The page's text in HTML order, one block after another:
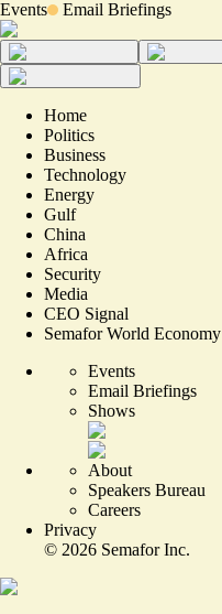
Events Email Briefings
Home
Politics
Business
Technology
Energy
Gulf
China
Africa
Security
Media
CEO Signal
Semafor World Economy
Events
Email Briefings
Shows
About
Speakers Bureau
Careers
Privacy
© 2026 Semafor Inc.